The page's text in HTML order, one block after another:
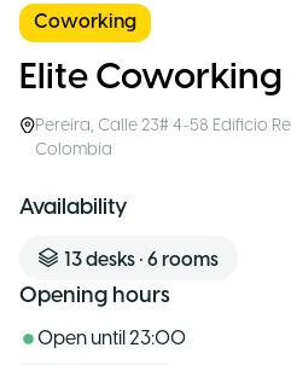
Coworking
Elite Coworking
Pereira, Calle 23# 4-58 Edificio
Colombia
Availability
13desks • 6 rooms
Opening hours
Open until 23:00